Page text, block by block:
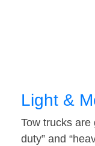
Light &
Tow trucks are
duty” and